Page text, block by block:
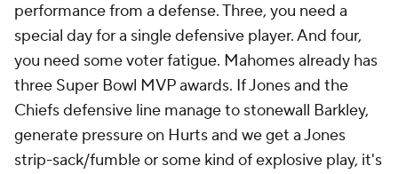
performance from a defense. Three, you need a
special day for a single defensive player. And four,
you need some voter fatigue. Mahomes already has
three Super Bowl MVP awards. If Jones and the
Chiefs defensive line manage to stonewall Barkley,
generate pressure on Hurts and we get a Jones
strip-sack/fumble or some kind of explosive play, it's